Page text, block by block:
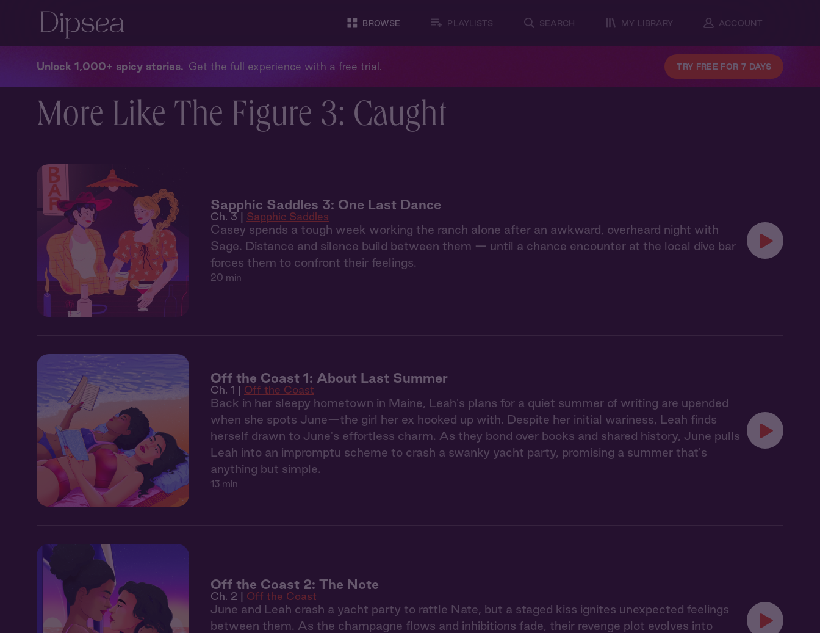
BROWSE PLAYLISTS SEARCH MY LIBRARY ACCOUNT
Unlock 1,000+ spicy stories Get the full experience with a free trial. TRY FREE FOR 7 DAYS
More Like The Figure 3: Caught
Sapphic Saddles 3: One Last Dance
Ch. 3 | Sapphic Saddles
Casey spends a tough week working the ranch alone after an awkward, overheard night with
Sage. Distance and silence build between them — until a chance encounter at the local dive bar
forces them to confront their feelings.
20 min
Off the Coast 1: About Last Summer
Ch. 1 | Off the Coast
Back in her sleepy hometown in Maine, Leah's plans for a quiet summer of writing are upended
when she spots June—the girl her ex hooked up with. Despite her initial wariness, Leah finds
herself drawn to June's effortless charm. As they bond over books and shared history, June pulls
Leah into an impromptu scheme to crash a swanky yacht party, promising a summer that's
anything but simple.
13 min
Off the Coast 2: The Note
Ch. 2 | Off the Coast
June and Leah crash a yacht party to rattle Nate, but a staged kiss ignites unexpected feelings
between them. As the champagne flows and inhibitions fade, their revenge plot evolves into